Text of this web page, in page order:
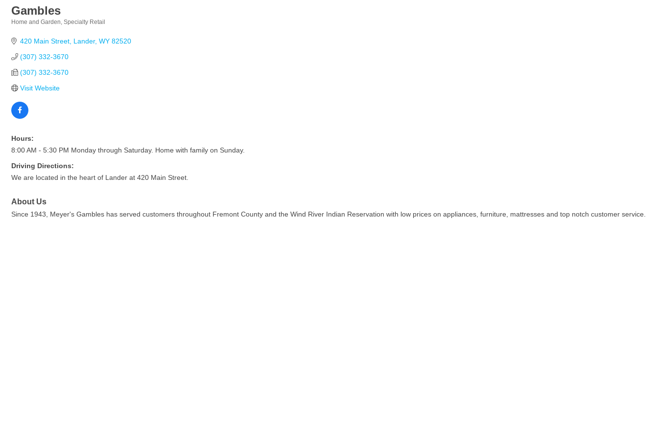
Gambles
Home and Garden Specialty Retail
420 Main Street Lander WY 82520
(307) 332-3670
(307) 332-3670
Visit Website
Hours:
8:00 AM - 5:30 PM Monday through Saturday. Home with family on Sunday.
Driving Directions:
We are located in the heart of Lander at 420 Main Street.
About Us
Since 1943, Meyer's Gambles has served customers throughout Fremont County and the Wind River Indian Reservation with low prices on appliances, furniture, mattresses and top notch customer service.